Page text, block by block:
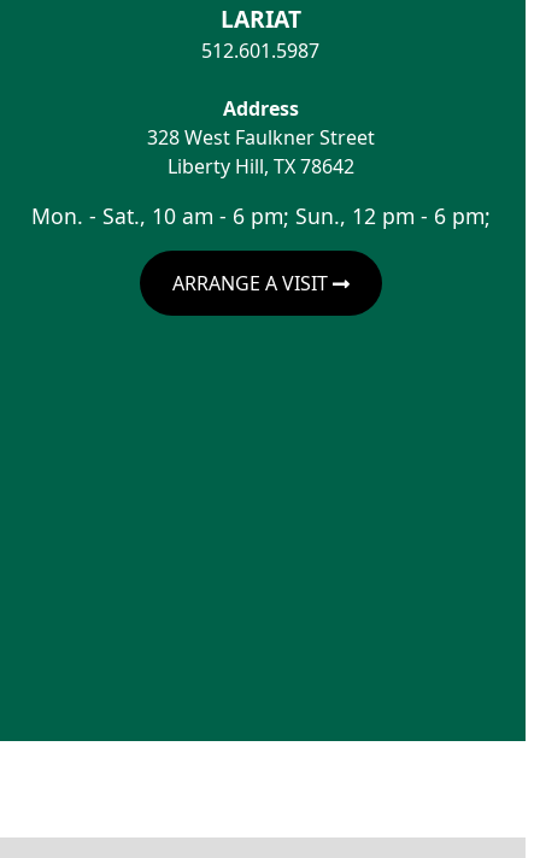
LARIAT
512.601.5987
Address
328 West Faulkner Street
Liberty Hill, TX 78642
Mon. - Sat., 10 am - 6 pm; Sun., 12 pm - 6 pm;
ARRANGE A VISIT